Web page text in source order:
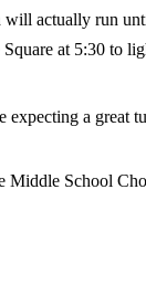
actually run
at 5:30 to
a great
School